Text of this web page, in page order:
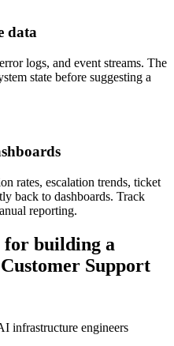
data
logs, and event streams. The
state before suggesting a
rates, escalation trends, ticket
back to dashboards. Track
reporting.
for building a
Support
infrastructure engineers